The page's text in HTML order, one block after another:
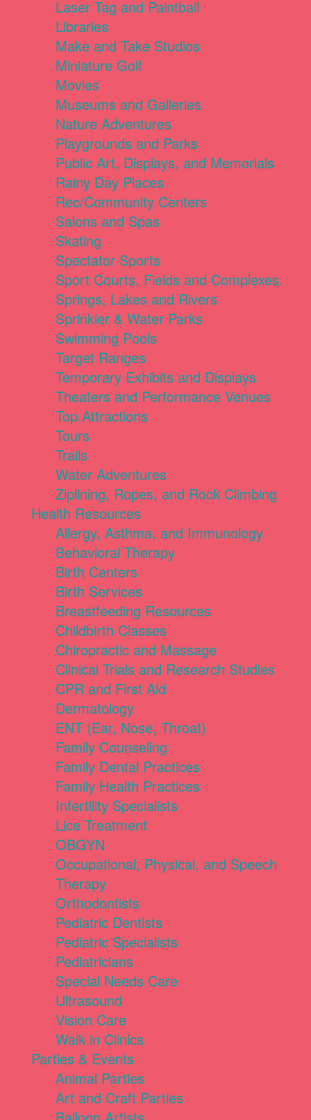
Laser Tag and Paintball
Libraries
Make and Take Studios
Miniature Golf
Movies
Museums and Galleries
Nature Adventures
Playgrounds and Parks
Public Art, Displays, and Memorials
Rainy Day Places
Rec/Community Centers
Salons and Spas
Skating
Spectator Sports
Sport Courts, Fields and Complexes.
Springs, Lakes and Rivers
Sprinkler & Water Parks
Swimming Pools
Target Ranges
Temporary Exhibits and Displays
Theaters and Performance Venues
Top Attractions
Tours
Trails
Water Adventures
Ziplining, Ropes, and Rock Climbing
Health Resources
Allergy, Asthma, and Immunology
Behavioral Therapy
Birth Centers
Birth Services
Breastfeeding Resources
Childbirth Classes
Chiropractic and Massage
Clinical Trials and Research Studies
CPR and First Aid
Dermatology
ENT (Ear, Nose, Throat)
Family Counseling
Family Dental Practices
Family Health Practices
Infertility Specialists
Lice Treatment
OBGYN
Occupational, Physical, and Speech
Therapy
Orthodontists
Pediatric Dentists
Pediatric Specialists
Pediatricians
Special Needs Care
Ultrasound
Vision Care
Walk in Clinics
Parties & Events
Animal Parties
Art and Craft Parties